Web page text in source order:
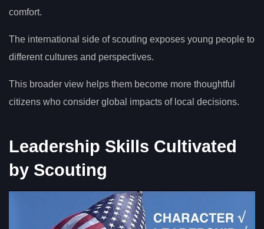
comfort.
The international side of scouting exposes young people to
different cultures and perspectives.
This broader view helps them become more thoughtful
citizens who consider global impacts of local decisions.
Leadership Skills Cultivated
by Scouting